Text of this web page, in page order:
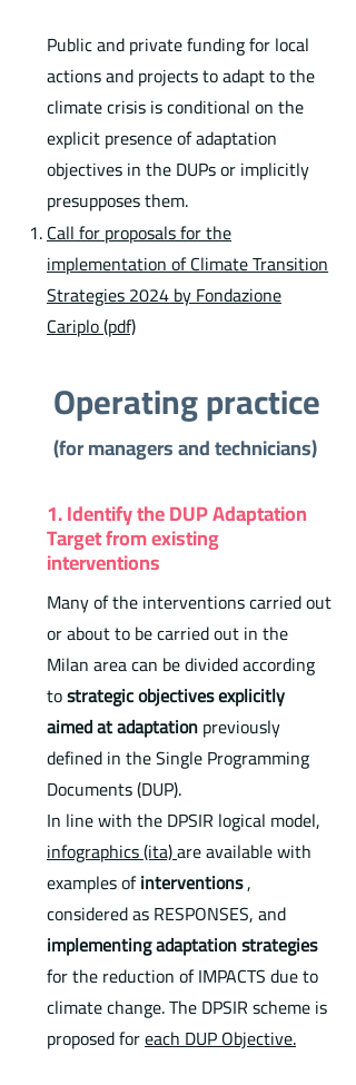
Public and private funding for local
actions and projects to adapt to the
climate crisis is conditional on the
explicit presence of adaptation
objectives in the DUPs or implicitly
presupposes them.
Call for proposals for the
implementation of Climate Transition
Strategies 2024 by Fondazione
Cariplo (pdf)
Operating practice
(for managers and technicians)
1. Identify the DUP Adaptation
Target from existing
interventions
Many of the interventions carried out
or about to be carried out in the
Milan area can be divided according
tostrategic objectives explicitly
aimed at adaptationpreviously
defined in the Single Programming
Documents (DUP).
In line with the DPSIR logical model,
infographics (ita)are available with
examples ofinterventions,
considered as RESPONSES, and
implementing adaptation strategies
for the reduction of IMPACTS due to
climate change. The DPSIR scheme is
proposed foreach DUP Objective.